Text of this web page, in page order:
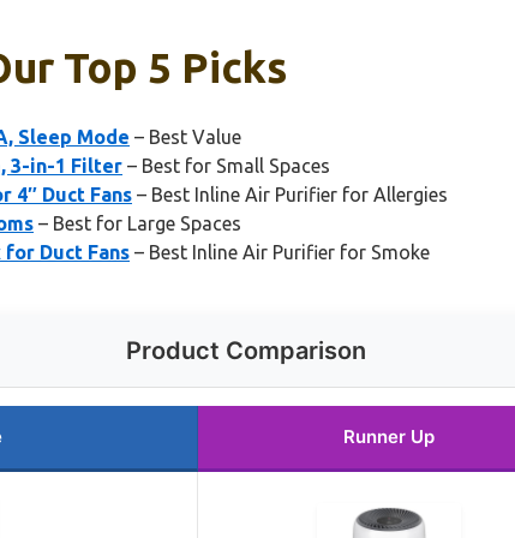
Top 5 Picks
Sleep Mode – Best Value
3-in-1 Filter – Best for Small Spaces
4″ Duct Fans – Best Inline Air Purifier for Allergies
– Best for Large Spaces
Duct Fans – Best Inline Air Purifier for Smoke
Product Comparison
Runner Up